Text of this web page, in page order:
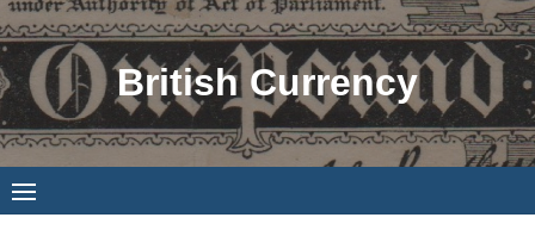
Skip
to
content
British Currency